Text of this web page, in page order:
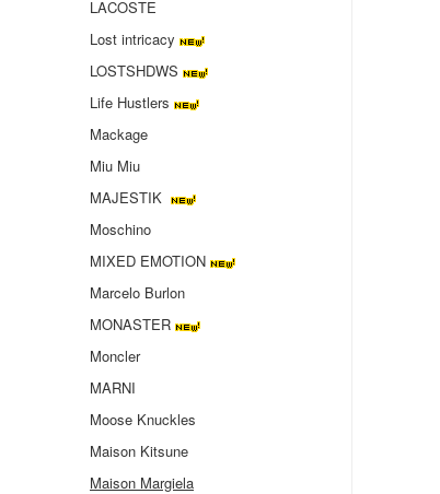
LACOSTE
Lost intricacy‌
LOSTSHDWS
Life Hustlers
Mackage
Miu Miu
MAJESTIK
Moschino
MIXED EMOTION
Marcelo Burlon
MONASTER
Moncler
MARNI
Moose Knuckles
Maison Kitsune
Maison Margiela